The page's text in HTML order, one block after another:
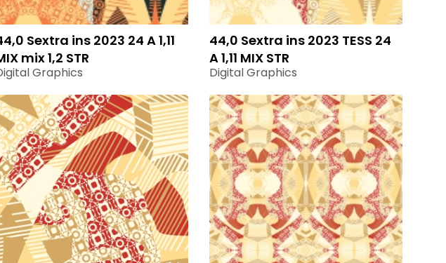
Sextra ins 2023 24 A 1,11
mix 1,2 STR
Graphics
44,0 Sextra ins 2023 TESS 24
A 1,11 MIX STR
Digital Graphics